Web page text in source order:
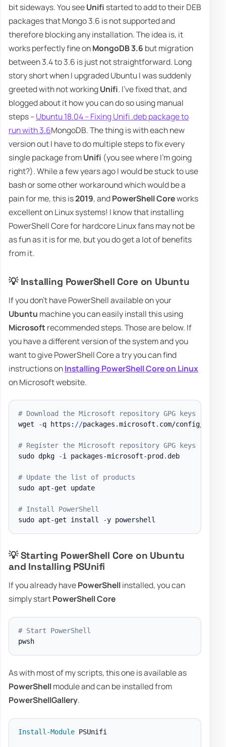
bit sideways. You seeUnifi started to add to their DEB
packages that Mongo 3.6 is not supported and
therefore blocking any installation. The idea is, it
works perfectly fine onMongoDB 3.6 but migration
between 3.4 to 3.6 is just not straightforward. Long
story short when I upgraded Ubuntu I was suddenly
greeted with not workingUnifi. I've fixed that, and
blogged about it how you can do so using manual
steps –Ubuntu 18.04 – Fixing Unifi .deb package to
run with 3.6MongoDB. The thing is with each new
version out I have to do multiple steps to fix every
single package fromUnifi (you see where I'm going
right?). While a few years ago I would be stuck to use
bash or some other workaround which would be a
pain for me, this is2019, andPowerShell Coreworks
excellent on Linux systems! I know that installing
PowerShell Core for hardcore Linux fans may not be
as fun as it is for me, but you do get a lot of benefits
from it.
💡 Installing PowerShell Core on Ubuntu
If you don't have PowerShell available on your
Ubuntu machine you can easily install this using
Microsoft recommended steps. Those are below. If
you have a different version of the system and you
want to give PowerShell Core a try you can find
instructions onInstalling PowerShell Core on Linux
on Microsoft website.
# Download the Microsoft repository GPG keys
wget
-q https: //packages .microsoft . com/config/
# Register the Microsoft repository GPG keys
sudo dpkg
-i packages-microsoft-prod .deb
# Update the list of products
sudo apt-get update
# Install PowerShell
sudo apt-get install
-
💡 Starting PowerShell Core on Ubuntu
and Installing PSUnifi
If you already havePowerShellinstalled, you can
simply startPowerShell Core
# Start PowerShell
pwsh
As with most of my scripts, this one is available as
PowerShellmodule and can be installed from
PowerShellGallery.
Install-Module PSUnifi